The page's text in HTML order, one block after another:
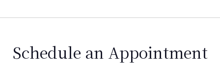
Schedule an Appointment